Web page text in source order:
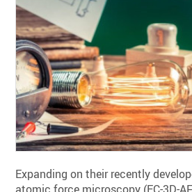
Expanding on their recently